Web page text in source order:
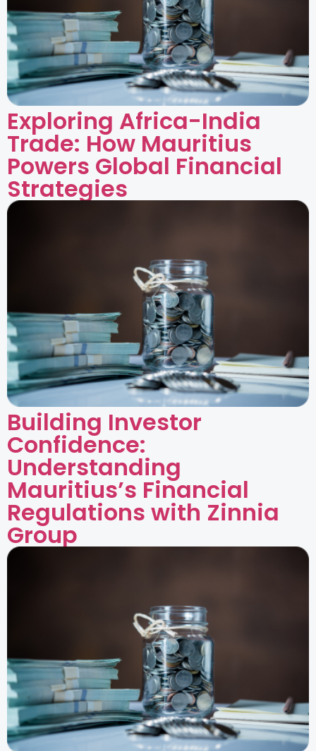
Exploring Africa-India
Trade: How Mauritius
Powers Global Financial
Strategies
Building Investor
Confidence:
Understanding
Mauritius’s Financial
Regulations with Zinnia
Group